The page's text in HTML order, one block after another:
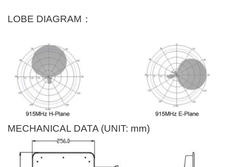
LOBE DIAGRAM：
MECHANICAL DATA (UNIT: mm)